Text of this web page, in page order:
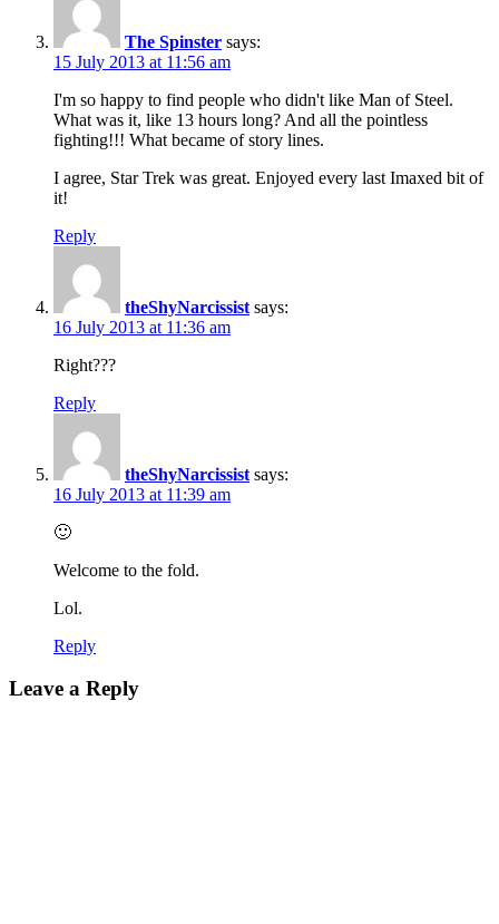
The Spinster says:
15 July 2013 at 11:56 am
I'm so happy to find people who didn't like Man of Steel.
What was it, like 13 hours long? And all the pointless
fighting!!! What became of story lines.
I agree, Star Trek was great. Enjoyed every last Imaxed bit of
it!
Reply
theShyNarcissist says:
16 July 2013 at 11:36 am
Right???
Reply
theShyNarcissist says:
16 July 2013 at 11:39 am
🙂
Welcome to the fold.
Lol.
Reply
Leave a Reply